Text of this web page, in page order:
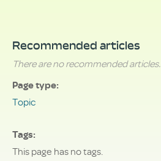
Recommended articles
There are no recommended articles.
Page type
Topic
Tags
This page has no tags.